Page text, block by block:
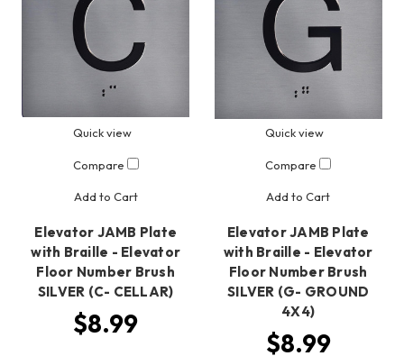
Quick view
Compare
Add to Cart
Elevator JAMB Plate
with Braille - Elevator
Floor Number Brush
SILVER (C- CELLAR)
$8.99
Quick view
Compare
Add to Cart
Elevator JAMB Plate
with Braille - Elevator
Floor Number Brush
SILVER (G- GROUND
4X4)
$8.99